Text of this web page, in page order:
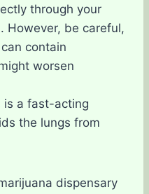
through your
However, be careful,
contain
worsen
is a fast-acting
the lungs from
dispensary